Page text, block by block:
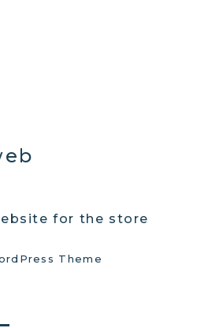
for the store
Theme